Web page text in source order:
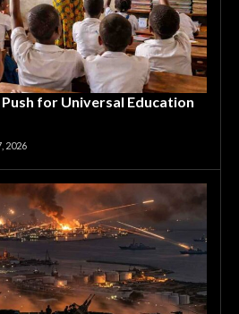
for Universal Education
2026